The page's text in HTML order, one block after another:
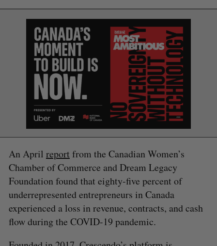
An April report from the Canadian Women’s
Chamber of Commerce and Dream Legacy
Foundation found that eighty-five percent of
underrepresented entrepreneurs in Canada
experienced a loss in revenue, contracts, and cash
flow during the COVID-19 pandemic.
e
a
r
f
o
S
A
R
S